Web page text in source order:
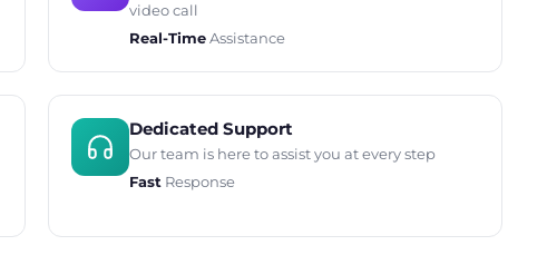
video call
Real-TimeAssistance
Dedicated Support
Our team is here to assist you at every step
Fast Response